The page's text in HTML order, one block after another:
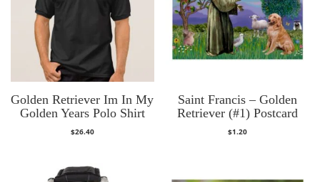
Golden Retriever Im In My
Golden Years Polo Shirt
$26.40
Saint Francis – Golden
Retriever (#1) Postcard
$1.20